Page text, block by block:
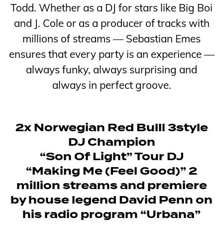
Todd. Whether as a DJ for stars like Big Boi
and J. Cole or as a producer of tracks with
millions of streams — Sebastian Emes
ensures that every party is an experience —
always funky, always surprising and
always in perfect groove.
2x Norwegian Red Bulll 3style
DJ Champion
“Son Of Light” Tour DJ
“Making Me (Feel Good)” 2
million streams and premiere
by house legend David Penn on
his radio program “Urbana”